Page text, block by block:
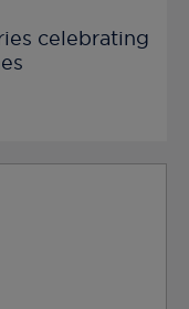
celebrating